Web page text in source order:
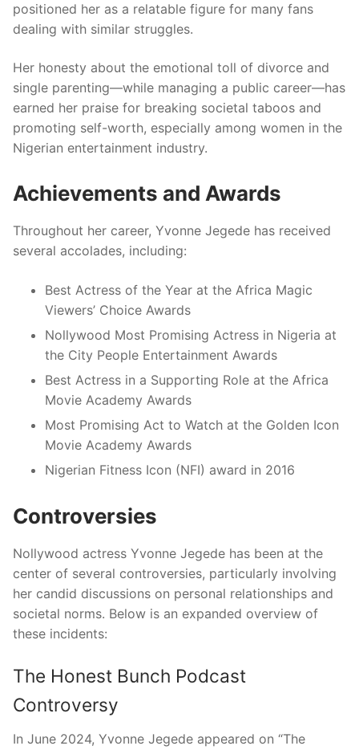
positioned her as a relatable figure for many fans
dealing with similar struggles.
Her honesty about the emotional toll of divorce and
single parenting—while managing a public career—has
earned her praise for breaking societal taboos and
promoting self-worth, especially among women in the
Nigerian entertainment industry.
Achievements and Awards
Throughout her career, Yvonne Jegede has received
several accolades, including:
Best Actress of the Year at the Africa Magic
Viewers’ Choice Awards
Nollywood Most Promising Actress in Nigeria at
the City People Entertainment Awards
Best Actress in a Supporting Role at the Africa
Movie Academy Awards
Most Promising Act to Watch at the Golden Icon
Movie Academy Awards
Nigerian Fitness Icon (NFI) award in 2016
Controversies
Nollywood actress Yvonne Jegede has been at the
center of several controversies, particularly involving
her candid discussions on personal relationships and
societal norms. Below is an expanded overview of
these incidents:​
The Honest Bunch Podcast
Controversy
In June 2024, Yvonne Jegede appeared on “The